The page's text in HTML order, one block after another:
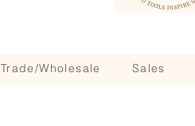
Trade/Wholesale Sales